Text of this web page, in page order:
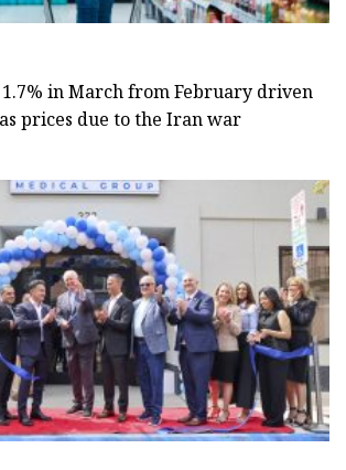
1.7% in March from February driven
prices due to the Iran war